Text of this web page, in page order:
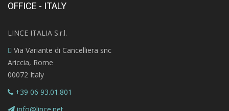
OFFICE - ITALY
LINCE ITALIA S.r.l.
Via Variante di Cancelliera snc
Ariccia, Rome
00072 Italy
+39 06 93.01.801